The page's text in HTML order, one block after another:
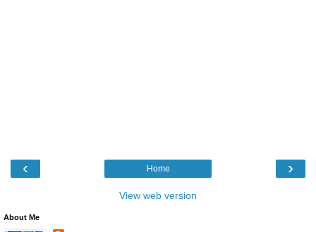
‹ ›
Home
View web version
About Me